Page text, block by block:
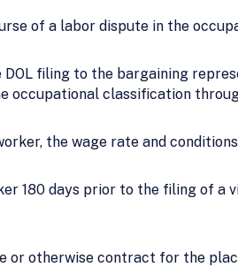
of a labor dispute in the
filing to the bargaining
occupational classification
the wage rate and
180 days prior to the filing of a
or otherwise contract for the